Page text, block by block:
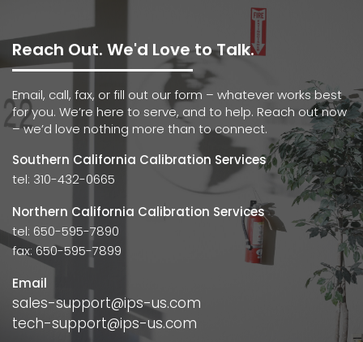
Reach Out. We'd Love to Talk.
Email, call, fax, or fill out our form – whatever works best
for you. We’re here to serve, and to help. Reach out now
– we’d love nothing more than to connect.
Southern California Calibration Services
tel: 310-432-0665
Northern California Calibration Services
tel: 650-595-7890
fax: 650-595-7899
Email
sales-support@ips-us.com
tech-support@ips-us.com